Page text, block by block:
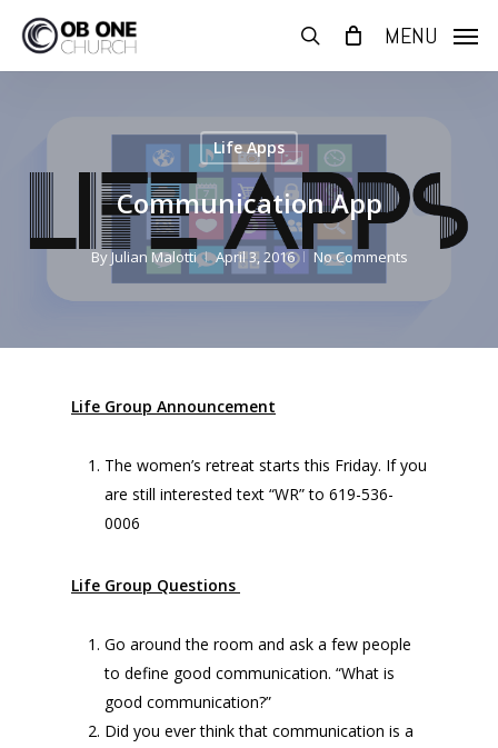
main
search MENU
Life Apps
Communication App
By Julian Malotti April 3, 2016 No Comments
Life Group Announcement
The women’s retreat starts this Friday. If you
are still interested text “WR” to 619-536-
0006
Life Group Questions
Go around the room and ask a few people
to define good communication. “What is
good communication?”
Did you ever think that communication is a